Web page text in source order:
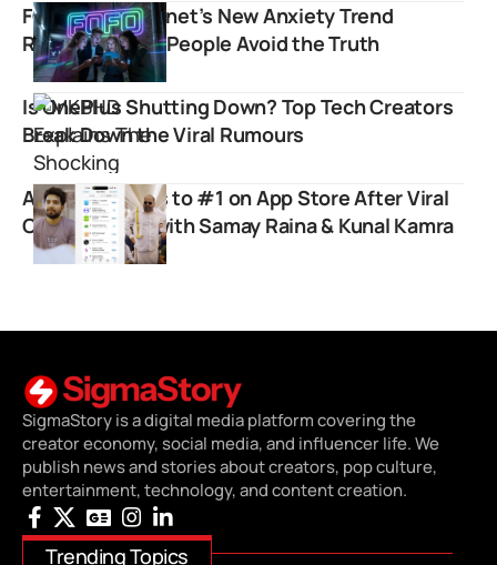
FOFO: The Internet’s New Anxiety Trend
Revealing Why People Avoid the Truth
Is OnePlus Shutting Down? Top Tech Creators
Break Down the Viral Rumours
Airlearn Shoots to #1 on App Store After Viral
Collaboration with Samay Raina & Kunal Kamra
SigmaStory is a digital media platform covering the
creator economy, social media, and influencer life. We
publish news and stories about creators, pop culture,
entertainment, technology, and content creation.
Trending Topics